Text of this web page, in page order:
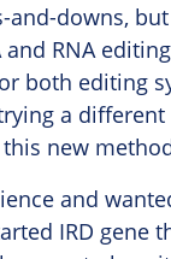
and-downs,
and RNA
both editing
a
new
and
IRD gene